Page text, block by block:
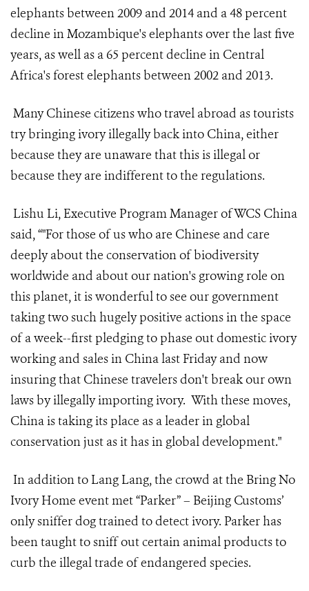
elephants between 2009 and 2014 and a 48 percent
decline in Mozambique's elephants over the last five
years, as well as a 65 percent decline in Central
Africa's forest elephants between 2002 and 2013.
Many Chinese citizens who travel abroad as tourists
try bringing ivory illegally back into China, either
because they are unaware that this is illegal or
because they are indifferent to the regulations.
Lishu Li, Executive Program Manager of WCS China
said, “"For those of us who are Chinese and care
deeply about the conservation of biodiversity
worldwide and about our nation's growing role on
this planet, it is wonderful to see our government
taking two such hugely positive actions in the space
of a week--first pledging to phase out domestic ivory
working and sales in China last Friday and now
insuring that Chinese travelers don't break our own
laws by illegally importing ivory. With these moves,
China is taking its place as a leader in global
conservation just as it has in global development."
In addition to Lang Lang, the crowd at the Bring No
Ivory Home event met “Parker” – Beijing Customs’
only sniffer dog trained to detect ivory. Parker has
been taught to sniff out certain animal products to
curb the illegal trade of endangered species.